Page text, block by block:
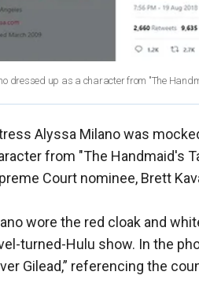
dressed up as a character from "The
Alyssa Milano was
from "The Handmaid's
Court nominee, Brett
wore the red cloak and
turned-Hulu show. In the
Gilead,” referencing the